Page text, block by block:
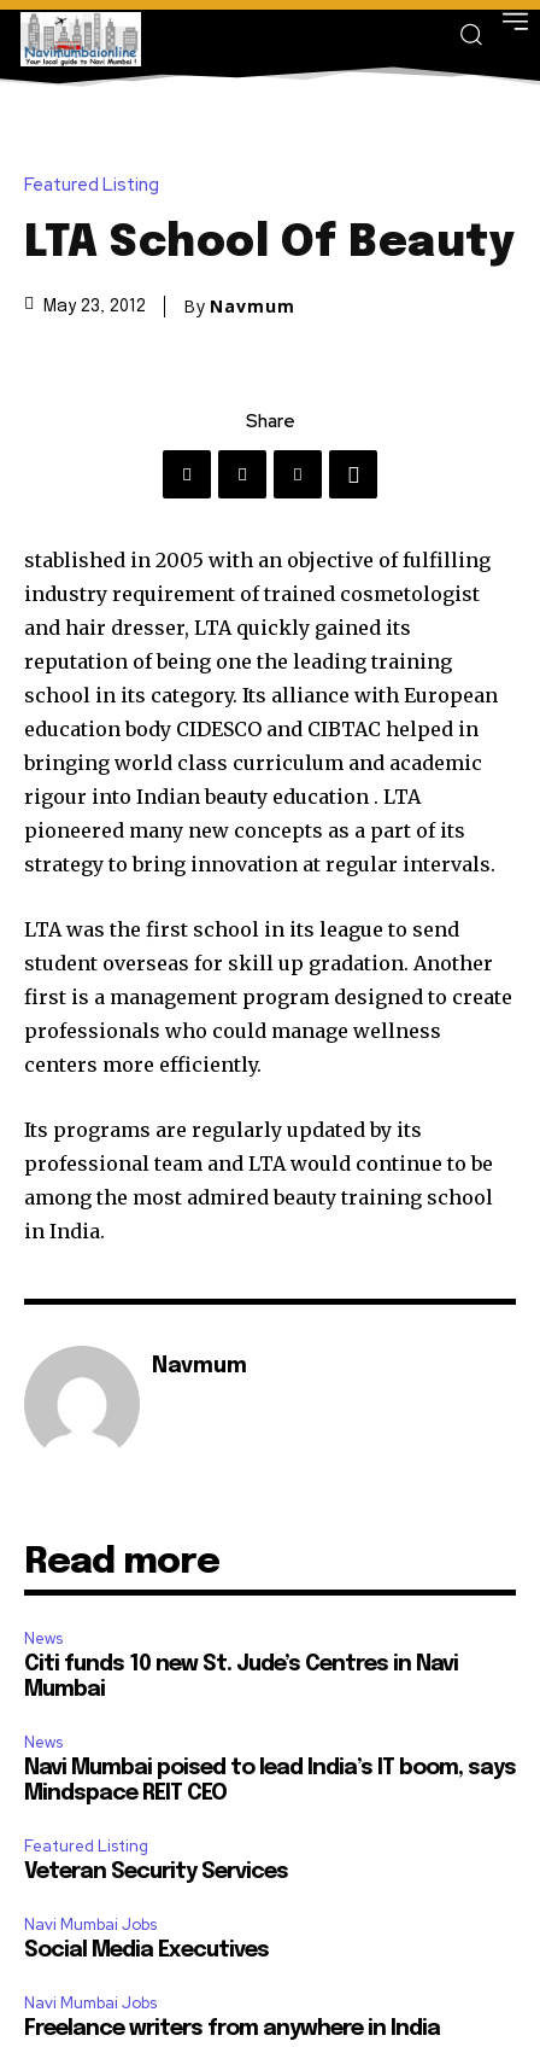
Featured Listing
LTA School Of Beauty
May 23, 2012 By Navmum
Share
stablished in 2005 with an objective of fulfilling
industry requirement of trained cosmetologist
and hair dresser, LTA quickly gained its
reputation of being one the leading training
school in its category. Its alliance with European
education body CIDESCO and CIBTAC helped in
bringing world class curriculum and academic
rigour into Indian beauty education . LTA
pioneered many new concepts as a part of its
strategy to bring innovation at regular intervals.
LTA was the first school in its league to send
student overseas for skill up gradation. Another
first is a management program designed to create
professionals who could manage wellness
centers more efficiently.
Its programs are regularly updated by its
professional team and LTA would continue to be
among the most admired beauty training school
in India.
Navmum
Read more
News
Citi funds 10 new St. Jude’s Centres in Navi
Mumbai
News
Navi Mumbai poised to lead India’s IT boom, says
Mindspace REIT CEO
Featured Listing
Veteran Security Services
Navi Mumbai Jobs
Social Media Executives
Navi Mumbai Jobs
Freelance writers from anywhere in India